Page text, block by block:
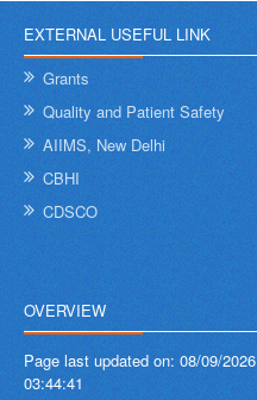
EXTERNAL USEFUL LINK
Grants
Quality and Patient Safety
AIIMS, New Delhi
CBHI
CDSCO
OVERVIEW
Page last updated on: 08/09/2026
03:44:41